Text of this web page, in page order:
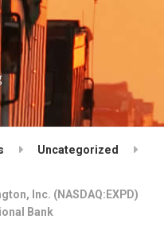
Uncategorized
Inc. (NASDAQ:EXPD)
Bank